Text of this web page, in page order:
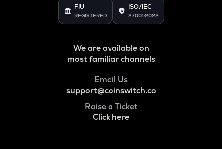
FIU
REGISTERED
ISO/IEC
27001:2022
We are available on
most familiar channels
Email Us
support@coinswitch.co
Raise a Ticket
Click here